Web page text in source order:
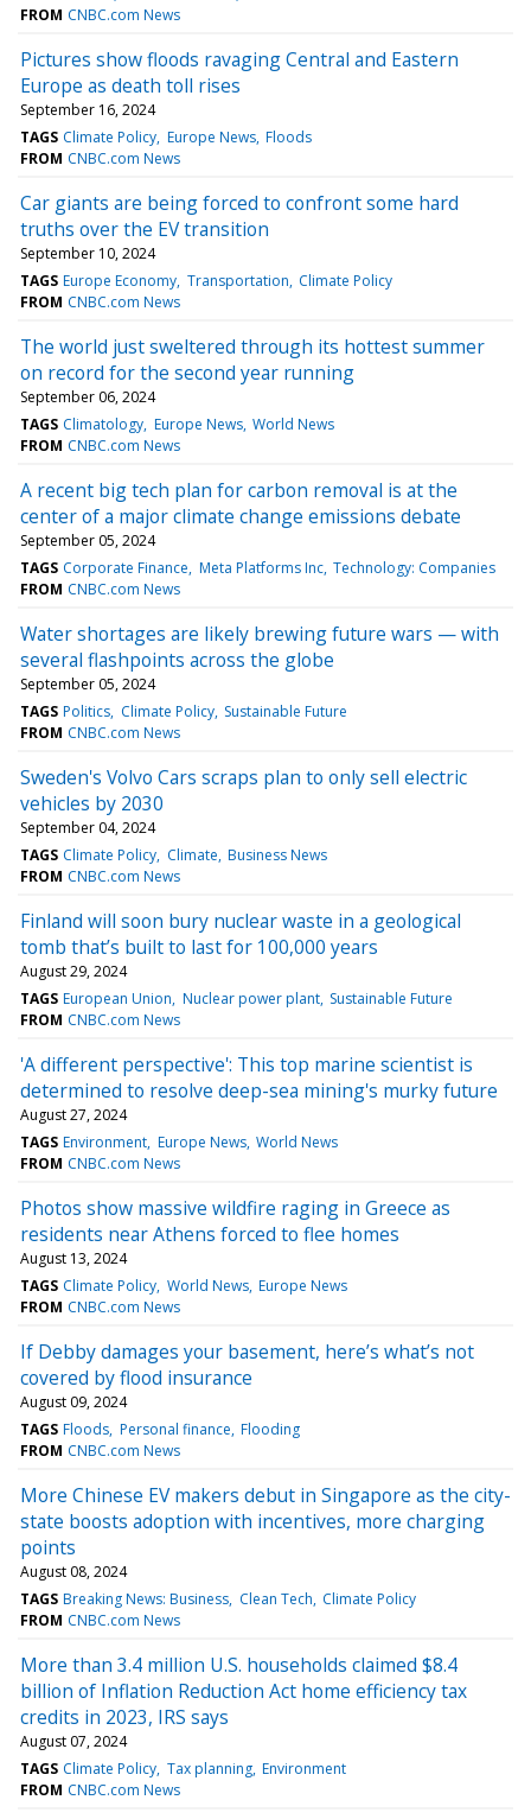
FROM CNBC.com News
Pictures show floods ravaging Central and Eastern
Europe as death toll rises
September 16, 2024
TAGS Climate Policy Europe News Floods
FROM CNBC.com News
Car giants are being forced to confront some hard
truths over the EV transition
September 10, 2024
TAGS Europe Economy Transportation Climate Policy
FROM CNBC.com News
The world just sweltered through its hottest summer
on record for the second year running
September 06, 2024
TAGS Climatology Europe News World News
FROM CNBC.com News
A recent big tech plan for carbon removal is at the
center of a major climate change emissions debate
September 05, 2024
TAGS Corporate Finance Meta Platforms Inc Technology: Companies
FROM CNBC.com News
Water shortages are likely brewing future wars — with
several flashpoints across the globe
September 05, 2024
TAGS Politics Climate Policy Sustainable Future
FROM CNBC.com News
Sweden's Volvo Cars scraps plan to only sell electric
vehicles by 2030
September 04, 2024
TAGS Climate Policy Climate Business News
FROM CNBC.com News
Finland will soon bury nuclear waste in a geological
tomb that’s built to last for 100,000 years
August 29, 2024
TAGS European Union Nuclear power plant Sustainable Future
FROM CNBC.com News
'A different perspective': This top marine scientist is
determined to resolve deep-sea mining's murky future
August 27, 2024
TAGS Environment Europe News World News
FROM CNBC.com News
Photos show massive wildfire raging in Greece as
residents near Athens forced to flee homes
August 13, 2024
TAGS Climate Policy World News Europe News
FROM CNBC.com News
If Debby damages your basement, here’s what’s not
covered by flood insurance
August 09, 2024
TAGS Floods Personal finance Flooding
FROM CNBC.com News
More Chinese EV makers debut in Singapore as the city-
state boosts adoption with incentives, more charging
points
August 08, 2024
TAGS Breaking News: Business Clean Tech Climate Policy
FROM CNBC.com News
More than 3.4 million U.S. households claimed $8.4
billion of Inflation Reduction Act home efficiency tax
credits in 2023, IRS says
August 07, 2024
TAGS Climate Policy Tax planning Environment
FROM CNBC.com News